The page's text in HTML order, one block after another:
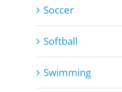
Soccer
Softball
Swimming